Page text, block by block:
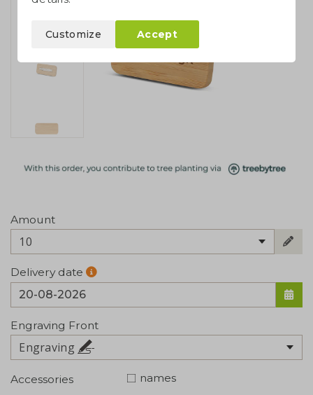
Amount
10
Delivery date
Engraving Front
Engraving
Accessories
names
Customize Accept